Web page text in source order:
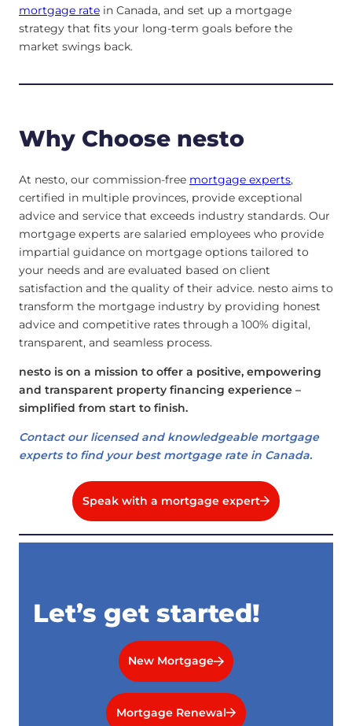
mortgage rate in Canada, and set up a mortgage
strategy that fits your long-term goals before the
market swings back.
Why Choose nesto
At nesto, our commission-free mortgage experts,
certified in multiple provinces, provide exceptional
advice and service that exceeds industry standards. Our
mortgage experts are salaried employees who provide
impartial guidance on mortgage options tailored to
your needs and are evaluated based on client
satisfaction and the quality of their advice. nesto aims to
transform the mortgage industry by providing honest
advice and competitive rates through a 100% digital,
transparent, and seamless process.
nesto is on a mission to offer a positive, empowering
and transparent property financing experience –
simplified from start to finish.
Contact our licensed and knowledgeable mortgage
experts to find your best mortgage rate in Canada.
Speak with a mortgage expert
Let’s get started!
New Mortgage
Mortgage Renewal